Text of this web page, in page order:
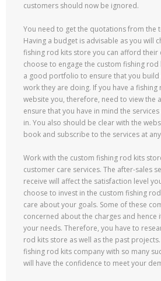
customers should now be ignored.
You need to get the quotations from the
Having a budget is advisable as you will
fishing rod kits store you can afford their
choose to engage the custom fishing
a good portfolio to ensure that you build
work they are doing. If you have a
website you, therefore, need to view the
ensure that you have in mind the
in. You also should be clear with the
book and subscribe to the services at
Work with the custom fishing rod kits
customer care services. The after-sales
receive will affect the satisfaction level
choose to invest in the custom fishing
care about your goals. Some of these
concerned about the charges and hence
your needs. Therefore, you have to
rod kits store as well as the past
fishing rod kits company with so many
will have the confidence to meet your